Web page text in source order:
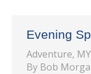
Evening
Adventure,
By Bob